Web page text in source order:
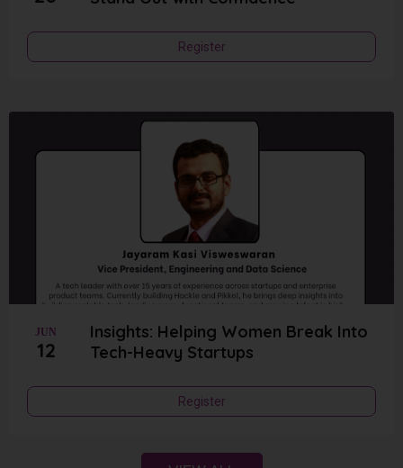
Register
Insights: Helping Women Break Into
Tech-Heavy Startups
JUN
12
Register